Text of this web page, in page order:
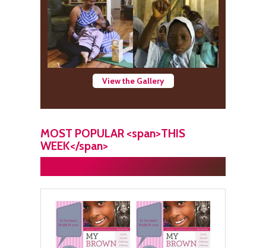
View the Gallery
MOST POPULAR <span>THIS
WEEK</span>